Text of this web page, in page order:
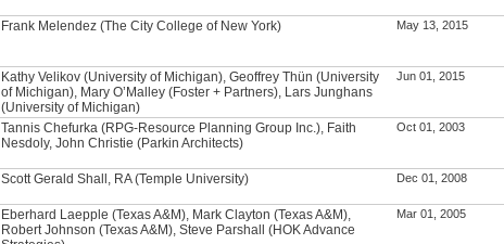
Frank Melendez (The City College of New York) May 13, 2015
Kathy Velikov (University of Michigan), Geoffrey Thün (University
of Michigan), Mary O’Malley (Foster + Partners), Lars Junghans
(University of Michigan)
Jun 01, 2015
Tannis Chefurka (RPG-Resource Planning Group Inc.), Faith
Nesdoly, John Christie (Parkin Architects)
Oct 01, 2003
Scott Gerald Shall, RA (Temple University) Dec 01, 2008
Eberhard Laepple (Texas A&M), Mark Clayton (Texas A&M),
Robert Johnson (Texas A&M), Steve Parshall (HOK Advance
Mar 01, 2005